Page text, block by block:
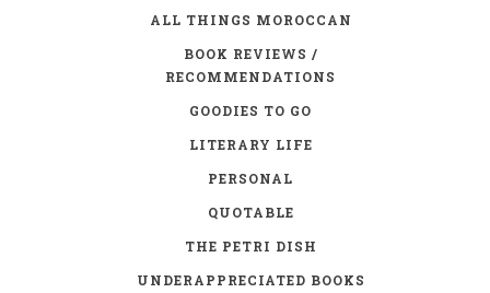
ALL THINGS MOROCCAN
BOOK REVIEWS /
RECOMMENDATIONS
GOODIES TO GO
LITERARY LIFE
PERSONAL
QUOTABLE
THE PETRI DISH
UNDERAPPRECIATED BOOKS